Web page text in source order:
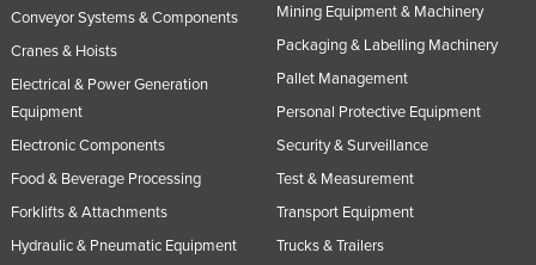
Peru
Philippines
Portugal
Qatar
Romania
Russia
Conveyor Systems & Components
Cranes & Hoists
Electrical & Power Generation
Equipment
Electronic Components
Food & Beverage Processing
Forklifts & Attachments
Hydraulic & Pneumatic Equipment
Mining Equipment & Machinery
Packaging & Labelling Machinery
Pallet Management
Personal Protective Equipment
Security & Surveillance
Test & Measurement
Transport Equipment
Trucks & Trailers